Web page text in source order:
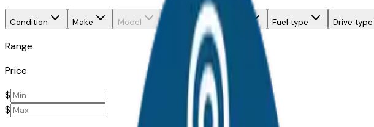
Condition Make Model Body style Fuel type Drive type
Range
Price
$
$